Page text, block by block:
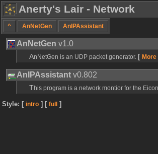
Anerty's Lair - Network
^ AnNetGen AnIPAssistant
AnNetGen v1.0
AnNetGen is an UDP packet generator. [More
AnIPAssistant v0.802
This program is a network montior for the
Style: [ intro ] [ full ]